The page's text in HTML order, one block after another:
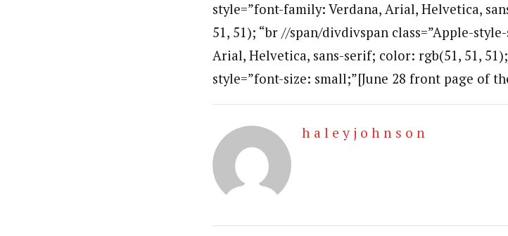
style=”font-family: Verdana, Arial, Helvetica,
51, 51); “br //span/divdivspan class=”Apple-
Arial, Helvetica, sans-serif; color: rgb(51, 51,
style=”font-size: small;”[June 28 front page of
h a l e y j o h n s o n